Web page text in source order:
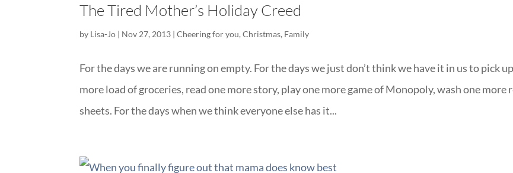
The Tired Mother’s Holiday Creed
by Lisa-Jo | Nov 27, 2013 |Cheering for you,Christmas, Family
For the days we are running on empty. For the days we just don’t think we have it in us to pick
more load of groceries, read one more story, play one more game of Monopoly, wash one more
sheets. For the days when we think everyone else has it...